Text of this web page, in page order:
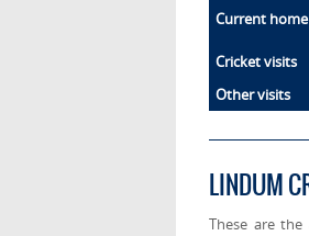
Current
Cricket visits
Other visits
LINDUM
These are